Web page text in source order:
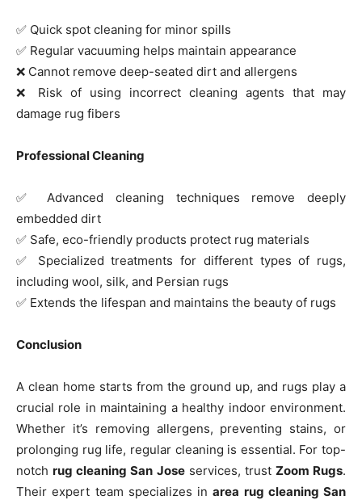
✅ Quick spot cleaning for minor spills
✅ Regular vacuuming helps maintain appearance
❌ Cannot remove deep-seated dirt and allergens
❌ Risk of using incorrect cleaning agents that may
damage rug fibers
Professional Cleaning
✅ Advanced cleaning techniques remove deeply
embedded dirt
✅ Safe, eco-friendly products protect rug materials
✅ Specialized treatments for different types of rugs,
including wool, silk, and Persian rugs
✅ Extends the lifespan and maintains the beauty of rugs
Conclusion
A clean home starts from the ground up, and rugs play a
crucial role in maintaining a healthy indoor environment.
Whether it’s removing allergens, preventing stains, or
prolonging rug life, regular cleaning is essential. For top-
notchrug cleaning San Joseservices, trust Zoom Rugs.
Their expert team specializes inarea rug cleaning San